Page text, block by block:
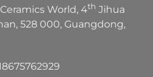
World, 4th Jihua
528 000, Guangdong,